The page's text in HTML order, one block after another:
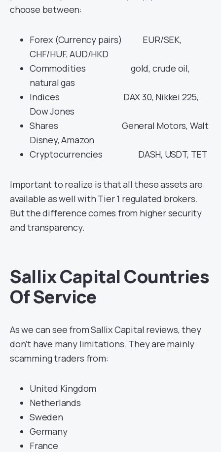
choose between:
Forex (Currency pairs) EUR/SEK,
CHF/HUF, AUD/HKD
Commodities gold, crude oil,
natural gas
Indices DAX 30, Nikkei 225,
Dow Jones
Shares General Motors, Walt
Disney, Amazon
Cryptocurrencies DASH, USDT, TET
Important to realize is that all these assets are
available as well with Tier 1 regulated brokers.
But the difference comes from higher security
and transparency.
Sallix Capital Countries
Of Service
As we can see from Sallix Capital reviews, they
don’t have many limitations. They are mainly
scamming traders from:
United Kingdom
Netherlands
Sweden
Germany
France